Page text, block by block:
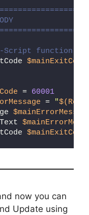
function to
$mainExitCode
= 60001
= "
$mainExitCode
now you can
Update using